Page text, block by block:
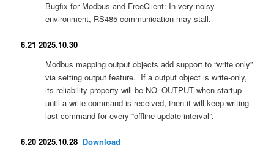
Bugfix for Modbus and FreeClient: In very noisy
environment, RS485 communication may stall.
6.21 2025.10.30
Modbus mapping output objects add support to “write only”
via setting output feature. If a output object is write-only,
its reliability property will be NO_OUTPUT when startup
until a write command is received, then it will keep writing
last command for every “offline update interval”.
6.20 2025.10.28 Download